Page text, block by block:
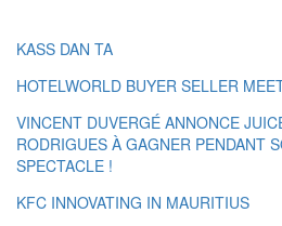
KASS DAN TA
HOTELWORLD BUYER SELLER
VINCENT DUVERGÉ ANNONCE
RODRIGUES À GAGNER PENDANT
SPECTACLE !
KFC INNOVATING IN MAURITIUS